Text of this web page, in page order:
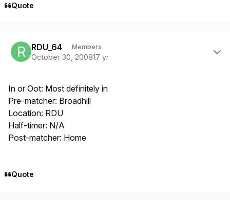
Quote
RDU_64 Members
October 30, 200817 yr
In or Oot: Most definitely in
Pre-matcher: Broadhill
Location: RDU
Half-timer: N/A
Post-matcher: Home
Quote